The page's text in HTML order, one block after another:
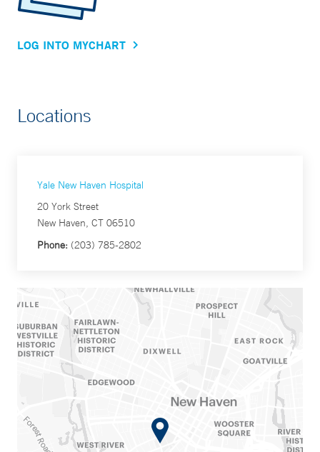
LOG INTO MYCHART
Locations
Yale New Haven Hospital
20 York Street
New Haven, CT 06510
Phone: (203) 785-2802